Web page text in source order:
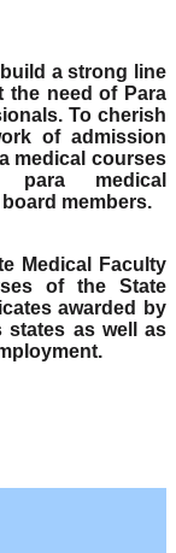
a strong line
the need of Para
To cherish
of admission
medical courses
medical
members.
Medical Faculty
of the State
awarded by
states as well as